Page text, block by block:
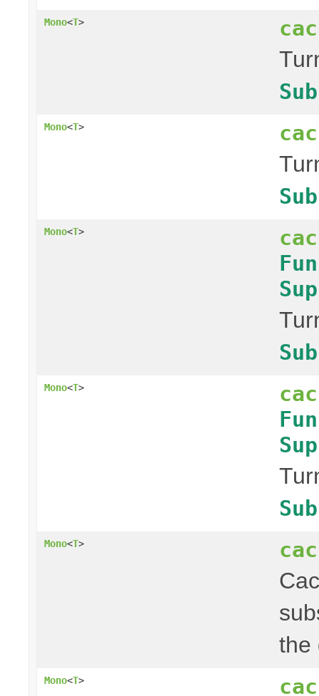
Mono<T>
Mono<T>
Mono<T>
Mono<T>
Mono<T>
the
Mono<T>